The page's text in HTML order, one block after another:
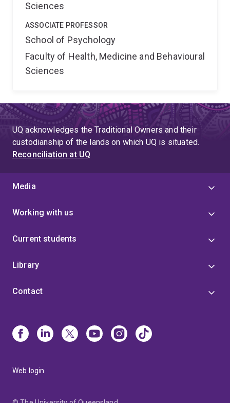
Sciences
ASSOCIATE PROFESSOR
School of Psychology
Faculty of Health, Medicine and Behavioural
Sciences
UQ acknowledges the Traditional Owners and their
custodianship of the lands on which UQ is situated.
Reconciliation at UQ
Media
Working with us
Current students
Library
Contact
Web login